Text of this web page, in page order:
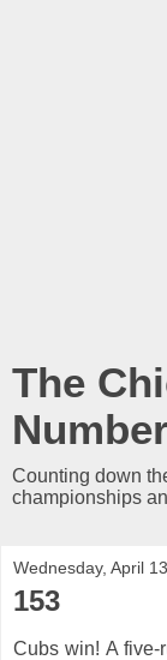
The
Number
Counting down
championships
Wednesday, April
153
Cubs win! A